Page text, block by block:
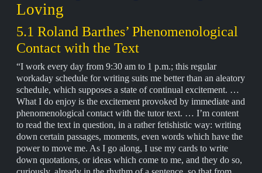
Loving
5.1 Roland Barthes’ Phenomenological
Contact with the Text
“I work every day from 9:30 am to 1 p.m.; this regular
workaday schedule for writing suits me better than an aleatory
schedule, which supposes a state of continual excitement. …
What I do enjoy is the excitement provoked by immediate and
phenomenological contact with the tutor text. … I’m content
to read the text in question, in a rather fetishistic way: writing
down certain passages, moments, even words which have the
power to move me. As I go along, I use my cards to write
down quotations, or ideas which come to me, and they do so,